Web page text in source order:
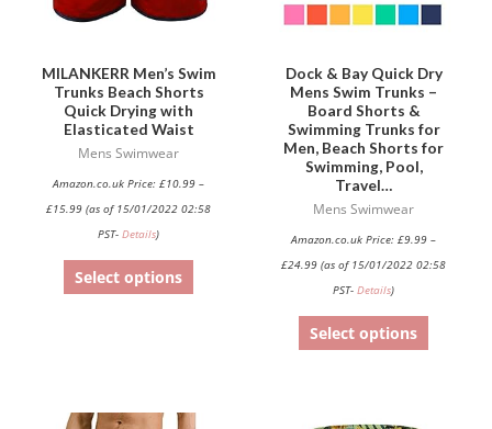
MILANKERR Men’s Swim
Trunks Beach Shorts
Quick Drying with
Elasticated Waist
Mens Swimwear
Amazon.co.uk Price: £10.99 –
£15.99 (as of 15/01/2022 02:58
PST- Details)
Select options
options
be
chosen
on
product
page
Dock & Bay Quick Dry
Mens Swim Trunks –
Board Shorts &
Swimming Trunks for
Men, Beach Shorts for
Swimming, Pool,
Travel…
Mens Swimwear
Amazon.co.uk Price: £9.99 –
£24.99 (as of 15/01/2022 02:58
PST- Details)
Select options
be
chosen
on
the